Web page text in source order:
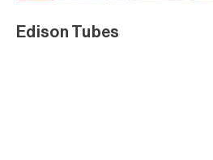
Edison Tubes